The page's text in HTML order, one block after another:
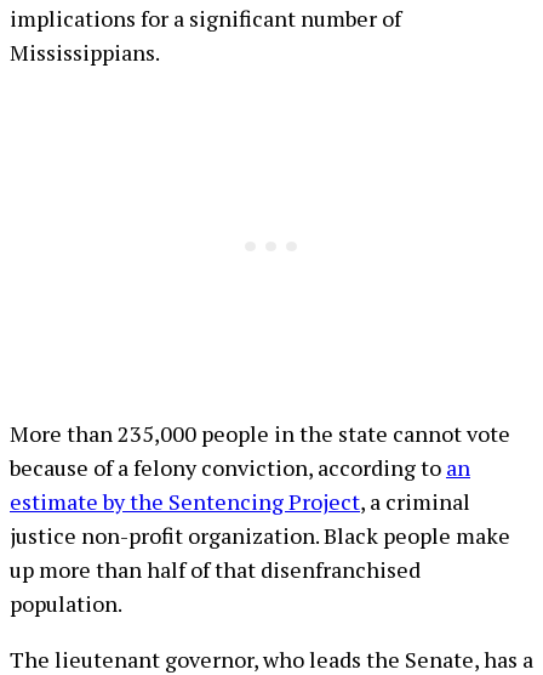
implications for a significant number of
Mississippians.
More than 235,000 people in the state cannot vote
because of a felony conviction, according to an
estimate by the Sentencing Project, a criminal
justice non-profit organization. Black people make
up more than half of that disenfranchised
population.
The lieutenant governor, who leads the Senate, has a